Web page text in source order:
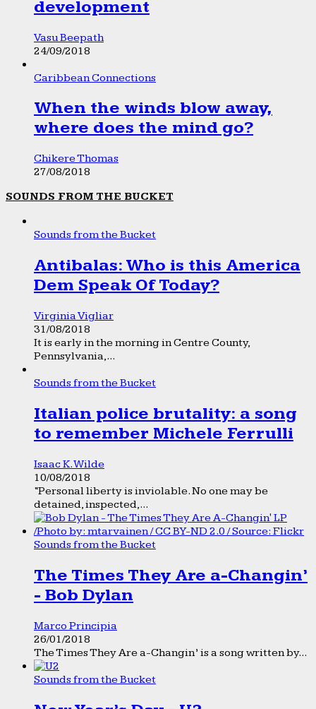
development
Vasu Beepath
24/09/2018
Caribbean Connections
When the winds blow away,
where does the mind go?
Chikere Thomas
27/08/2018
SOUNDS FROM THE BUCKET
Sounds from the Bucket
Antibalas: Who is this America
Dem Speak Of Today?
Virginia Vigliar
31/08/2018
It is early in the morning in Centre County,
Pennsylvania,...
Sounds from the Bucket
Italian police brutality: a song
to remember Michele Ferrulli
Isaac K. Wilde
10/08/2018
“Personal liberty is inviolable. No one may be
detained, inspected,...
Sounds from the Bucket
The Times They Are a-Changin’
- Bob Dylan
Marco Principia
26/01/2018
The Times They Are a-Changin’ is a song written by...
Sounds from the Bucket